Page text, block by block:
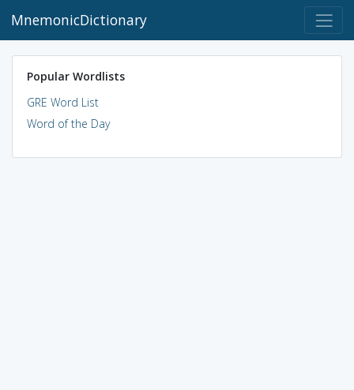
MnemonicDictionary
Popular Wordlists
GRE Word List
Word of the Day